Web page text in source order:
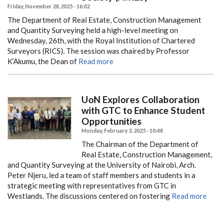
Friday, November 28, 2025 - 16:02
The Department of Real Estate, Construction Management
and Quantity Surveying held a high-level meeting on
Wednesday, 26th, with the Royal Institution of Chartered
Surveyors (RICS). The session was chaired by Professor
K’Akumu, the Dean of Read more
UoN Explores Collaboration
with GTC to Enhance Student
Opportunities
Monday, February 3, 2025 - 10:48
The Chairman of the Department of
Real Estate, Construction Management,
and Quantity Surveying at the University of Nairobi, Arch.
Peter Njeru, led a team of staff members and students in a
strategic meeting with representatives from GTC in
Westlands. The discussions centered on fostering Read more